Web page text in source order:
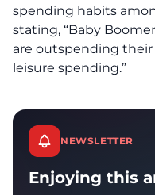
spending habits
stating, “Baby
are outspending
leisure spending.”
NEWSLETTER
Enjoying this